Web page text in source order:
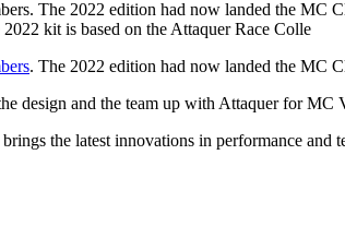
The 2022 edition had now landed the MC
kit is based on the Attaquer Race Colle
. The 2022 edition had now landed the MC
design and the team up with Attaquer for MC
the latest innovations in performance